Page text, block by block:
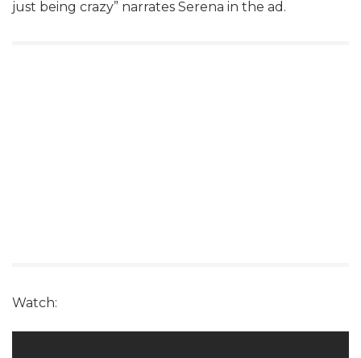
just being crazy” narrates Serena in the ad.
Watch: